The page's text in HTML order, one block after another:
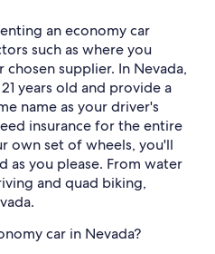
an economy car
such as where you
supplier. In Nevada,
years old and provide a
name as your driver's
insurance for the entire
own set of wheels, you'll
as you please. From water
and quad biking,
car in Nevada?